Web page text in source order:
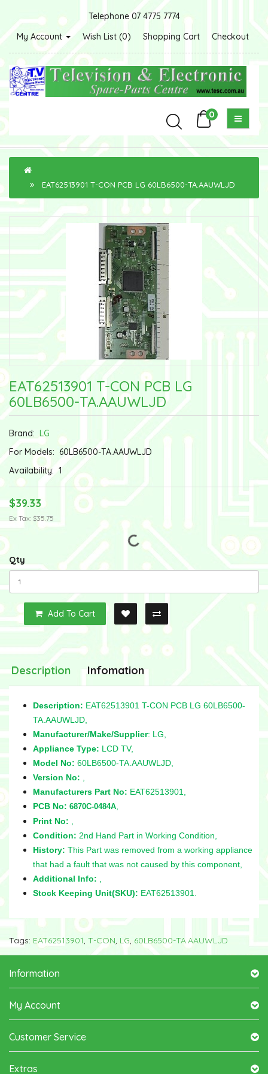
Telephone 07 4775 7774
My Account
Wish List (0) Shopping Cart Checkout
0
EAT62513901 T-CON PCB LG 60LB6500-TA.AAUWLJD
EAT62513901 T-CON PCB LG
60LB6500-TA.AAUWLJD
Brand: LG
For Models: 60LB6500-TA.AAUWLJD
Availability: 1
$39.33
Ex Tax: $35.75
Qty
Add To Cart
Description Infomation
Description: EAT62513901 T-CON PCB LG 60LB6500-
TA.AAUWLJD,
Manufacturer/Make/Supplier: LG,
Appliance Type: LCD TV,
Model No: 60LB6500-TA.AAUWLJD,
Version No:
Manufacturers Part No: EAT62513901,
PCB No: 6870C-0484A
Print No:
Condition: 2nd Hand Part in Working Condition,
History: This Part was removed from a working appliance
that had a fault that was not caused by this component,
Additional Info:
Stock Keeping Unit(SKU): EAT62513901.
Tags: EAT62513901, T-CON, LG, 60LB6500-TA.AAUWLJD
Information
My Account
Customer Service
Extras